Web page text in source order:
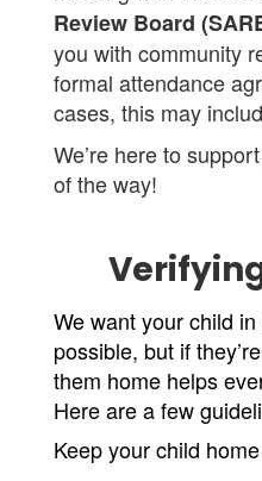
Review Board
you with community
formal attendance
cases, this may
We’re here to
of the way!
We want your child
possible, but if
them home helps
Here are a few
Keep your child